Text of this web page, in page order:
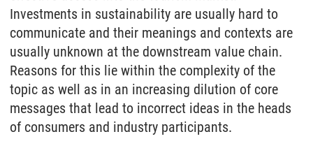
Investments in sustainability are usually hard to
communicate and their meanings and contexts are
usually unknown at the downstream value chain.
Reasons for this lie within the complexity of the
topic as well as in an increasing dilution of core
messages that lead to incorrect ideas in the heads
of consumers and industry participants.